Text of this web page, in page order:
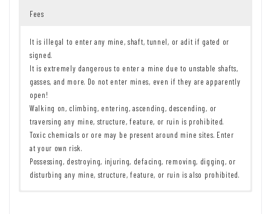
Fees
It is illegal to enter any mine, shaft, tunnel, or adit if gated or
signed.
It is extremely dangerous to enter a mine due to unstable shafts,
gasses, and more. Do not enter mines, even if they are apparently
open!
Walking on, climbing, entering, ascending, descending, or
traversing any mine, structure, feature, or ruin is prohibited.
Toxic chemicals or ore may be present around mine sites. Enter
at your own risk.
Possessing, destroying, injuring, defacing, removing, digging, or
disturbing any mine, structure, feature, or ruin is also prohibited.